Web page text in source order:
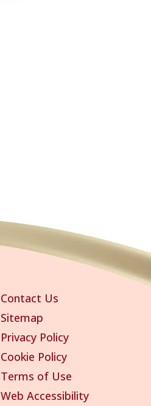
Contact Us
Sitemap
Privacy Policy
Cookie Policy
Terms of Use
Web Accessibility